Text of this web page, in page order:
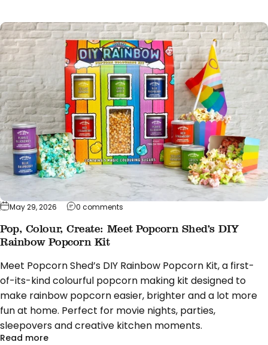
May 29, 2026 0 comments
Pop, Colour, Create: Meet Popcorn Shed’s DIY
Rainbow Popcorn Kit
Meet Popcorn Shed’s DIY Rainbow Popcorn Kit, a first-
of-its-kind colourful popcorn making kit designed to
make rainbow popcorn easier, brighter and a lot more
fun at home. Perfect for movie nights, parties,
sleepovers and creative kitchen moments.
Read moreabout Pop, Colour, Create: Meet Popcorn Shed’s